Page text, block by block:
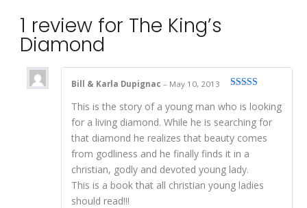
1 review for The King’s
Diamond
of 5
Bill & Karla Dupignac – May 10, 2013
This is the story of a young man who is looking
for a living diamond. While he is searching for
that diamond he realizes that beauty comes
from godliness and he finally finds it in a
christian, godly and devoted young lady.
This is a book that all christian young ladies
should read!!!